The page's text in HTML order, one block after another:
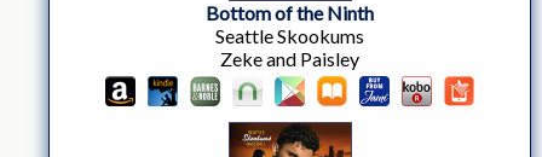
Bottom of the Ninth
Seattle Skookums
Zeke and Paisley